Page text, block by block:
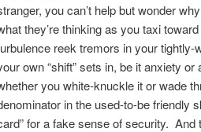
you can’t help but wonder
they’re thinking as you taxi
reek tremors in your
own “shift” sets in, be it anxiety
you white-knuckle it or wade
in the used-to-be friendly
for a fake sense of security.